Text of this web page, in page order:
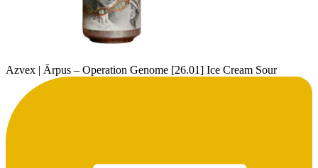
Azvex | Ārpus – Operation Genome [26.01] Ice Cream Sour